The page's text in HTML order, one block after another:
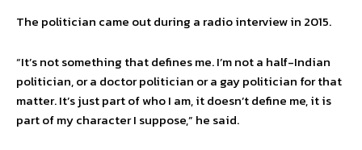
The politician came out during a radio interview in 2015.
“It’s not something that defines me. I’m not a half-Indian
politician, or a doctor politician or a gay politician for that
matter. It’s just part of who I am, it doesn’t define me, it is
part of my character I suppose,” he said.